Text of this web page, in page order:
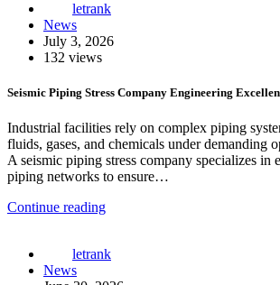
letrank
News
July 3, 2026
132 views
Seismic Piping Stress Company Engineering
Industrial facilities rely on complex piping
fluids, gases, and chemicals under demanding
A seismic piping stress company specializes in
piping networks to ensure…
Continue reading
letrank
News